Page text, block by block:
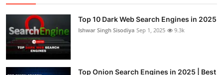
Top 10 Dark Web Search Engines in 2025
Ishwar Singh Sisodiya Sep 1, 2025 9.3k
Top Onion Search Engines in 2025 | Best